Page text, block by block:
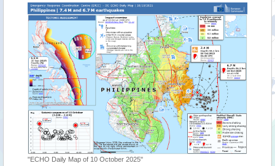
"ECHO Daily Map of 10 October 2025"